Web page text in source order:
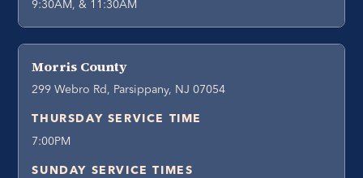
9:30AM, & 11:30AM
Morris County
299 Webro Rd, Parsippany, NJ 07054
THURSDAY SERVICE TIME
7:00PM
SUNDAY SERVICE TIMES